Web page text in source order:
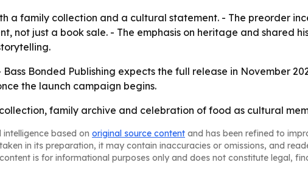
a family collection and a cultural statement. - The preorder
not just a book sale. - The emphasis on heritage and shared
Bonded Publishing expects the full release in November
the launch campaign begins.
family archive and celebration of food as cultural
based on original source content and has been refined to
in its preparation, it may contain inaccuracies or omissions, and
is for informational purposes only and does not constitute legal,